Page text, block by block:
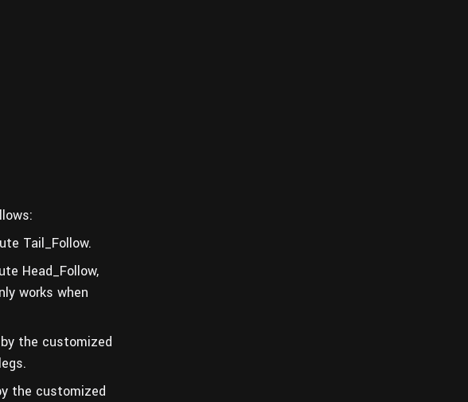
Tail_Follow.
Head_Follow,
works when
the customized
the customized